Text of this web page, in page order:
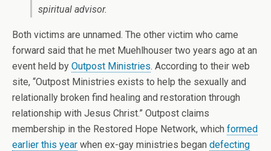
spiritual advisor.
Both victims are unnamed. The other victim who came
forward said that he met Muehlhouser two years ago at an
event held by Outpost Ministries. According to their web
site, “Outpost Ministries exists to help the sexually and
relationally broken find healing and restoration through
relationship with Jesus Christ.” Outpost claims
membership in the Restored Hope Network, which formed
earlier this year when ex-gay ministries began defecting